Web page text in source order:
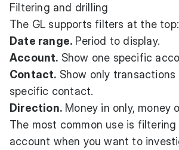
Filtering and drilling
The GL supports filters at the top:
Date range. Period to display.
Account. Show one specific
Contact. Show only transactions
specific contact.
Direction. Money in only, money
The most common use is
account when you want to